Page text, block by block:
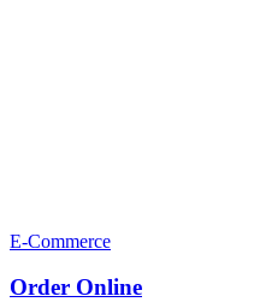
E-Commerce
Order Online